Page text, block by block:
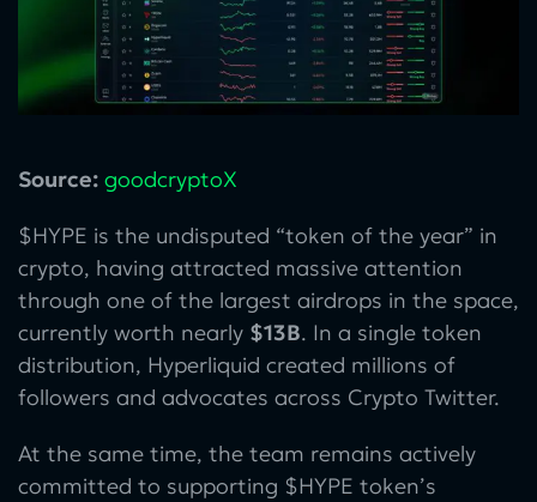
Source: goodcryptoX
$HYPE is the undisputed “token of the year” in
crypto, having attracted massive attention
through one of the largest airdrops in the space,
currently worth nearly $13B. In a single token
distribution, Hyperliquid created millions of
followers and advocates across Crypto Twitter.
At the same time, the team remains actively
committed to supporting $HYPE token’s